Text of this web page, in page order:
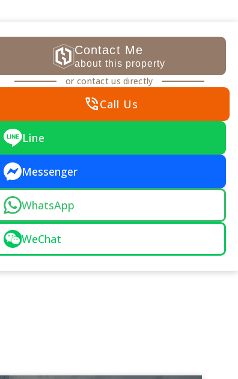
Contact Me
about this property
or contact us directly
phone_in_talkCall Us
Line
Messenger
WhatsApp
WeChat